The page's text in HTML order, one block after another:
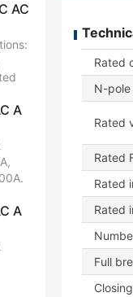
AC
A
A
Rated
N-
Rated
Rated
Rated
Rated
Full